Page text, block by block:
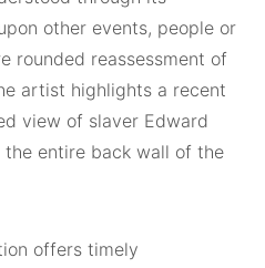
other events, people or
rounded reassessment of
artist highlights a recent
view of slaver Edward
the entire back wall of the
offers timely